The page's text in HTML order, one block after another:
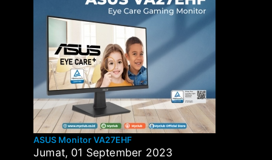
ASUS Monitor VA27EHF
Jumat, 01 September 2023